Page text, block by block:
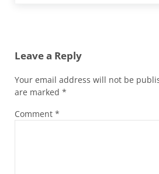
Leave a Reply
Your email address will not be
are marked *
Comment *